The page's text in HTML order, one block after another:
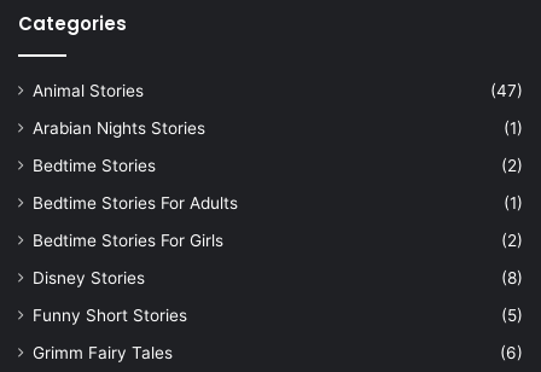
Categories
Animal Stories
(47)
Arabian Nights Stories
(1)
Bedtime Stories
(2)
Bedtime Stories For Adults
(1)
Bedtime Stories For Girls
(2)
Disney Stories
(8)
Funny Short Stories
(5)
Grimm Fairy Tales
(6)